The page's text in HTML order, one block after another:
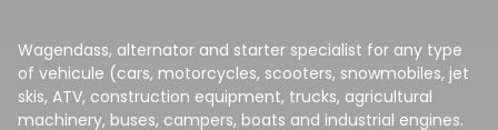
Wagendass, alternator and starter specialist for any type
of vehicule (cars, motorcycles, scooters, snowmobiles, jet
skis, ATV, construction equipment, trucks, agricultural
machinery, buses, campers, boats and industrial engines.